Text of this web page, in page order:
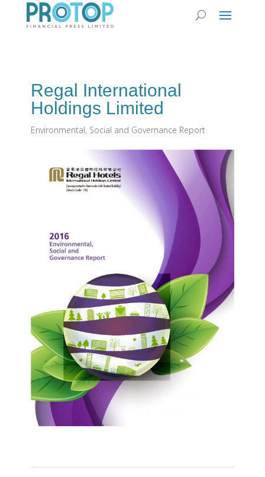
Regal International
Holdings Limited
Environmental, Social and Governance Report